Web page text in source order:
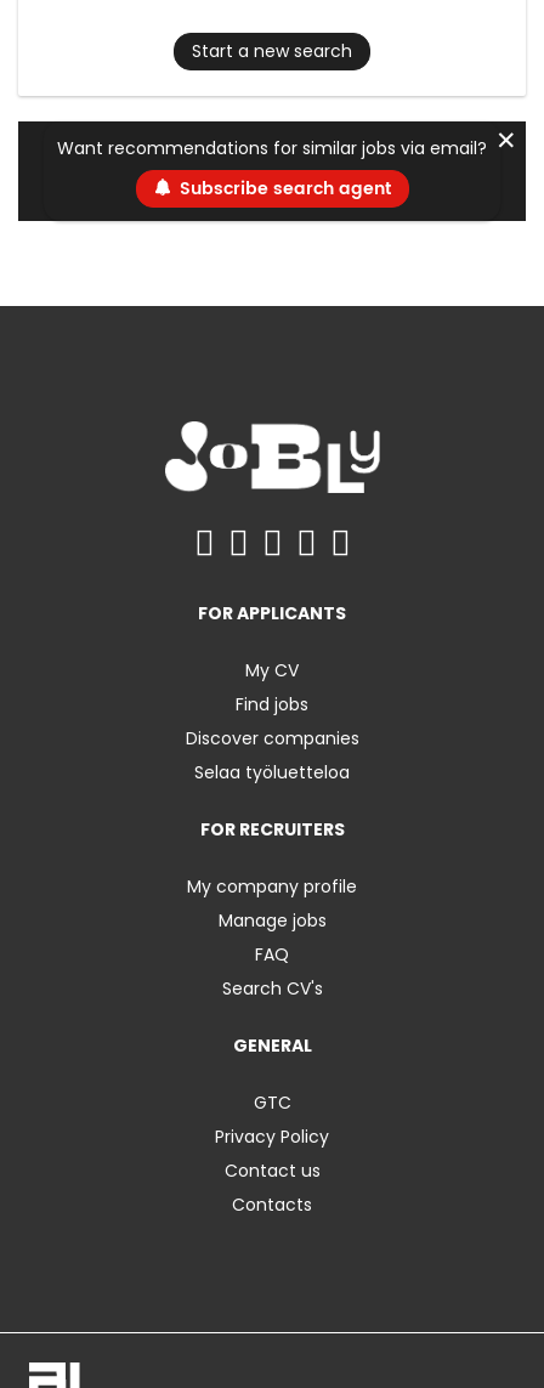
Start a new search
Want recommendations for similar jobs via email?
Subscribe search agent
✕
FOR APPLICANTS
My CV
Find jobs
Discover companies
Selaa työluetteloa
FOR RECRUITERS
My company profile
Manage jobs
FAQ
Search CV's
GENERAL
GTC
Privacy Policy
Contact us
Contacts